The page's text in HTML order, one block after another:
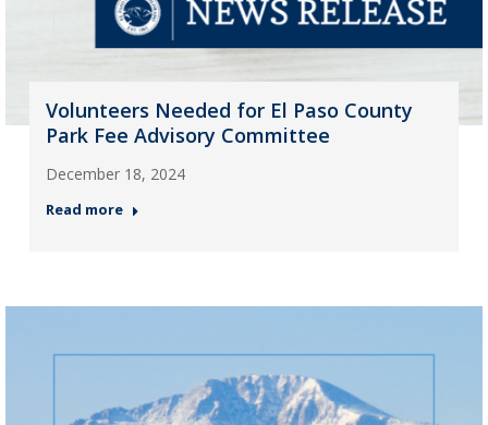
Volunteers Needed for El Paso County
Park Fee Advisory Committee
December 18, 2024
Read more